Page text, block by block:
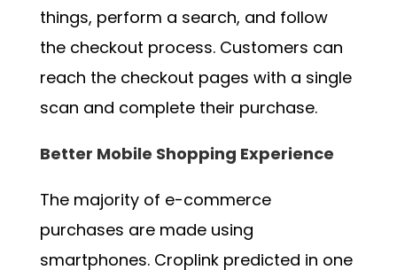
things, perform a search, and follow
the checkout process. Customers can
reach the checkout pages with a single
scan and complete their purchase.
Better Mobile Shopping Experience
The majority of e-commerce
purchases are made using
smartphones. Croplink predicted in one